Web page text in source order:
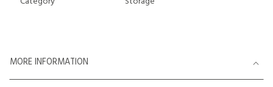
MORE INFORMATION